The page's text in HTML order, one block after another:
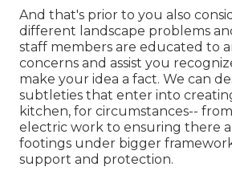
And that's prior to you also
different landscape problems
staff members are educated to
concerns and assist you
make your idea a fact. We can
subtleties that enter into
kitchen, for circumstances--
electric work to ensuring there
footings under bigger
support and protection.